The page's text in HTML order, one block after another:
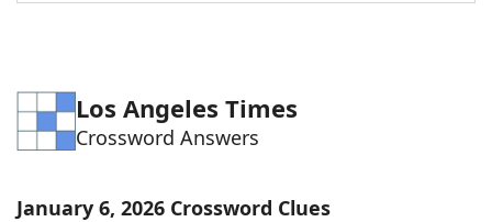
Word Games Helpers
Word ListMaker
Los Angeles Times
Crossword Answers
January 6, 2026 Crossword Clues